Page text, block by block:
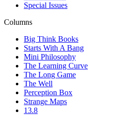
Special Issues
Columns
Big Think Books
Starts With A Bang
Mini Philosophy
The Learning Curve
The Long Game
The Well
Perception Box
Strange Maps
13.8